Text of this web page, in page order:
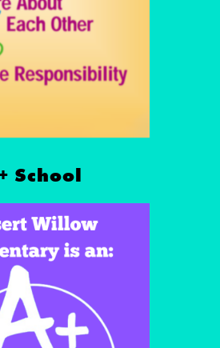
School